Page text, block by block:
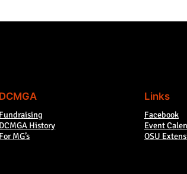
DCMGA
Fundraising
DCMGA History
For MG’s
Links
Facebook
Event
OSU